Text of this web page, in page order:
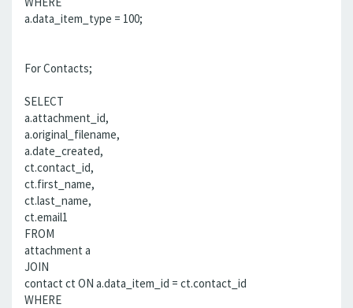
a.data_item_type = 100;
For Contacts;
SELECT
a.attachment_id,
a.original_filename,
a.date_created,
ct.contact_id,
ct.first_name,
ct.last_name,
ct.email1
FROM
attachment a
JOIN
contact ct ON a.data_item_id = ct.contact_id
WHERE